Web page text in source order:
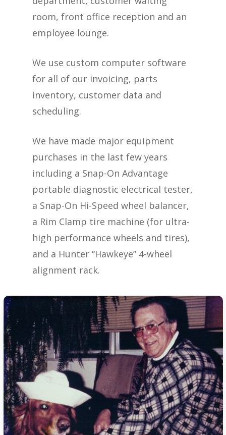
room, front office reception and an
employee lounge.
We use custom computer software
for all of our invoicing, parts
inventory, customer data and
scheduling.
We have made major equipment
purchases in the last few years
including a Snap-On Advantage
portable diagnostic electrical tester,
a Snap-On Hi-Speed wheel balancer,
a Rim Clamp tire machine (for ultra-
high performance wheels and tires),
and a Hunter “Hawkeye” 4-wheel
alignment rack.